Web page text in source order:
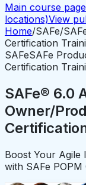
Main course
locations)View
Home/SAFe/
Certification
SAFeSAFe
Certification
SAFe® 6.0
Owner/
Boost Your Agile
with SAFe